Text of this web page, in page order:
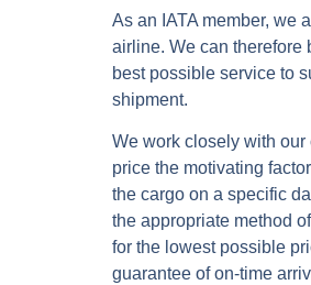
As an IATA member, we
airline. We can therefore
best possible service to
shipment.
We work closely with our
price the motivating
the cargo on a specific
the appropriate method
for the lowest possible
guarantee of on-time